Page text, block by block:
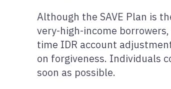
Although the SAVE Plan is
very-high-income
time IDR account
on forgiveness. Individuals
soon as possible.